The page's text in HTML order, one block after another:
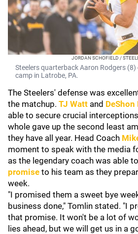
JORDAN SCHOFIELD /
Steelers quarterback Aaron Rodgers
camp in Latrobe, PA.
The Steelers' defense was
the matchup. TJ Watt and
able to secure crucial
whole gave up the second least
they have all year. Head Coach
moment to speak with the media
as the legendary coach was able to
promise to his team as they
week.
"I promised them a sweet bye
business done," Tomlin stated. "I
that promise. It won't be a lot of
lies ahead, but we will get us in a